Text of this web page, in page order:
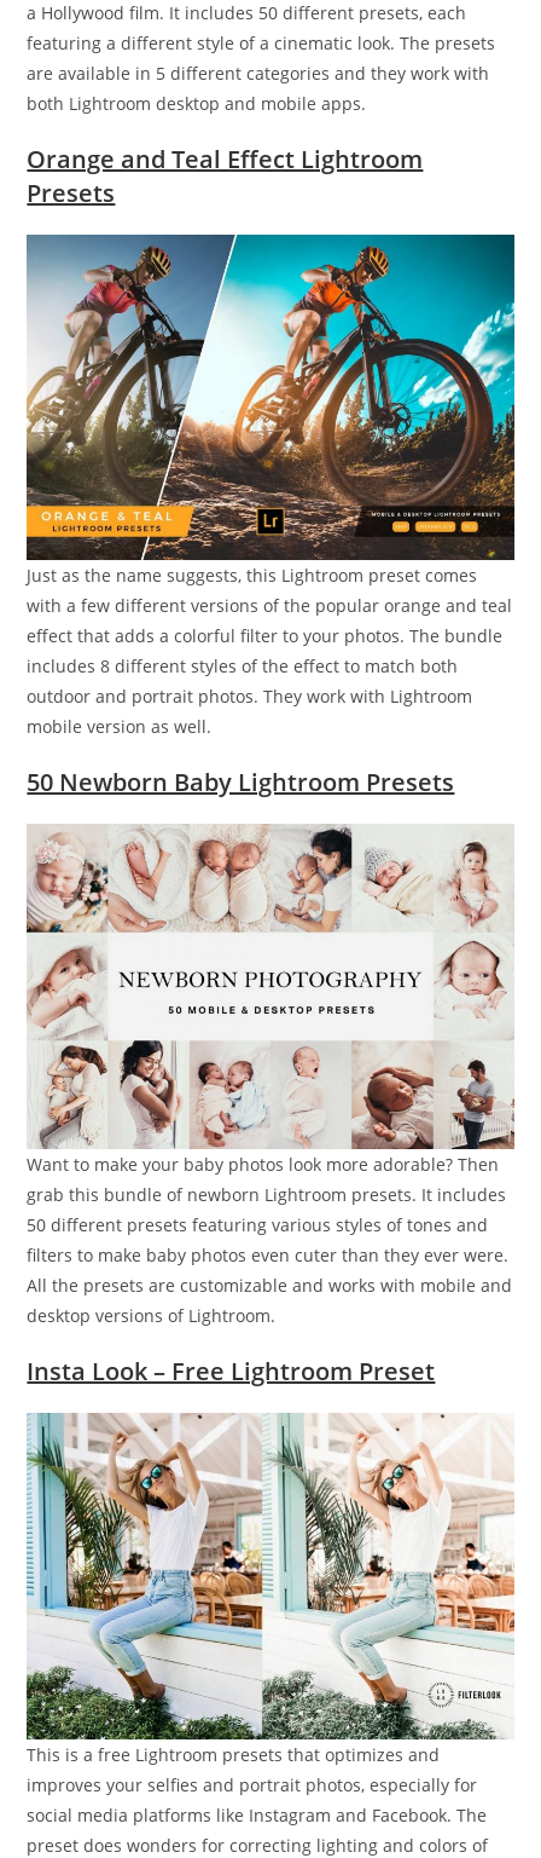
a Hollywood film. It includes 50 different presets, each
featuring a different style of a cinematic look. The presets
are available in 5 different categories and they work with
both Lightroom desktop and mobile apps.
Orange and Teal Effect Lightroom
Presets
Just as the name suggests, this Lightroom preset comes
with a few different versions of the popular orange and teal
effect that adds a colorful filter to your photos. The bundle
includes 8 different styles of the effect to match both
outdoor and portrait photos. They work with Lightroom
mobile version as well.
50 Newborn Baby Lightroom Presets
Want to make your baby photos look more adorable? Then
grab this bundle of newborn Lightroom presets. It includes
50 different presets featuring various styles of tones and
filters to make baby photos even cuter than they ever were.
All the presets are customizable and works with mobile and
desktop versions of Lightroom.
Insta Look – Free Lightroom Preset
This is a free Lightroom presets that optimizes and
improves your selfies and portrait photos, especially for
social media platforms like Instagram and Facebook. The
preset does wonders for correcting lighting and colors of